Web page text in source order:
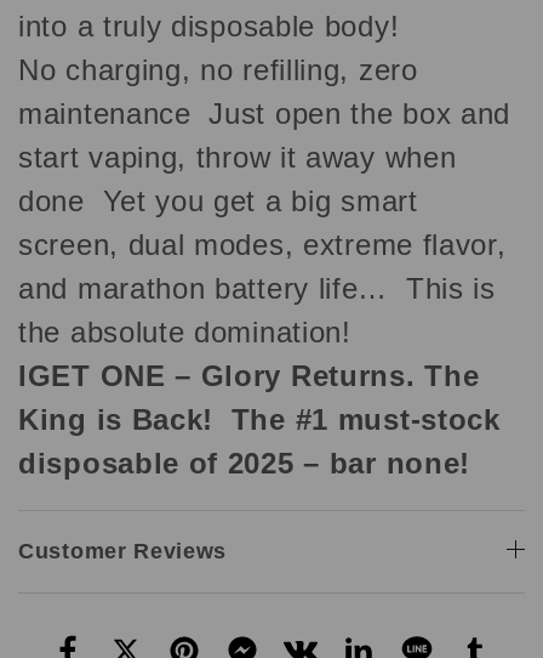
into a truly disposable body!
No charging, no refilling, zero
maintenance Just open the box and
start vaping, throw it away when
done Yet you get a big smart
screen, dual modes, extreme flavor,
and marathon battery life… This is
the absolute domination!
IGET ONE – Glory Returns. The
King is Back! The #1 must-stock
disposable of 2025 – bar none!
Customer Reviews